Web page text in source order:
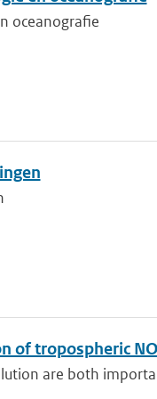
oceanografie
of tropospheric
are both